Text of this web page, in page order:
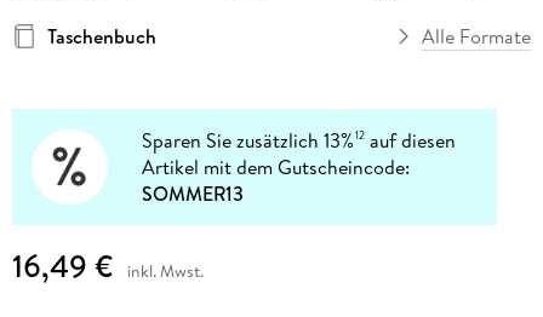
Taschenbuch
Alle Formate
Sparen Sie zusätzlich 13%12 auf diesen
Artikel mit dem Gutscheincode:
SOMMER13
16,49 € inkl. Mwst.